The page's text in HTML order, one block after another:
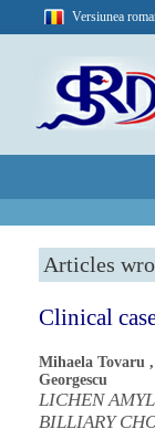
Versiunea
Articles
Clinical
Mihaela Tovaru ,
Georgescu
LICHEN
BILLIARY